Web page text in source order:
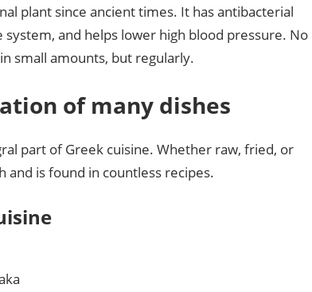
plant since ancient times. It has antibacterial
and helps lower high blood pressure. No
small amounts, but regularly.
of many dishes
part of Greek cuisine. Whether raw, fried, or
and is found in countless recipes.